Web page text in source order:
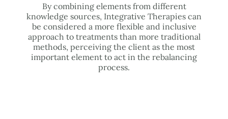
By combining elements from different
knowledge sources, Integrative Therapies can
be considered a more flexible and inclusive
approach to treatments than more traditional
methods, perceiving the client as the most
important element to act in the rebalancing
process.